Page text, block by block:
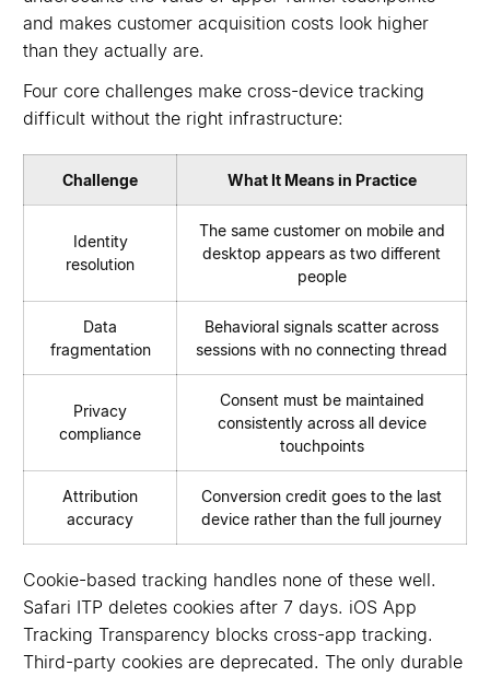
and makes customer acquisition costs look higher
than they actually are.
Four core challenges make cross-device tracking
difficult without the right infrastructure:
Challenge What It Means in Practice
Identity
resolution
The same customer on mobile and
desktop appears as two different
people
Data
fragmentation
Behavioral signals scatter across
sessions with no connecting thread
Privacy
compliance
Consent must be maintained
consistently across all device
touchpoints
Attribution
accuracy
Conversion credit goes to the last
device rather than the full journey
Cookie-based tracking handles none of these well.
Safari ITP deletes cookies after 7 days. iOS App
Tracking Transparency blocks cross-app tracking.
Third-party cookies are deprecated. The only durable